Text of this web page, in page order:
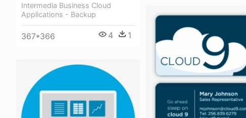
Intermedia Business Cloud
Applications - Backup
367*366 4 1